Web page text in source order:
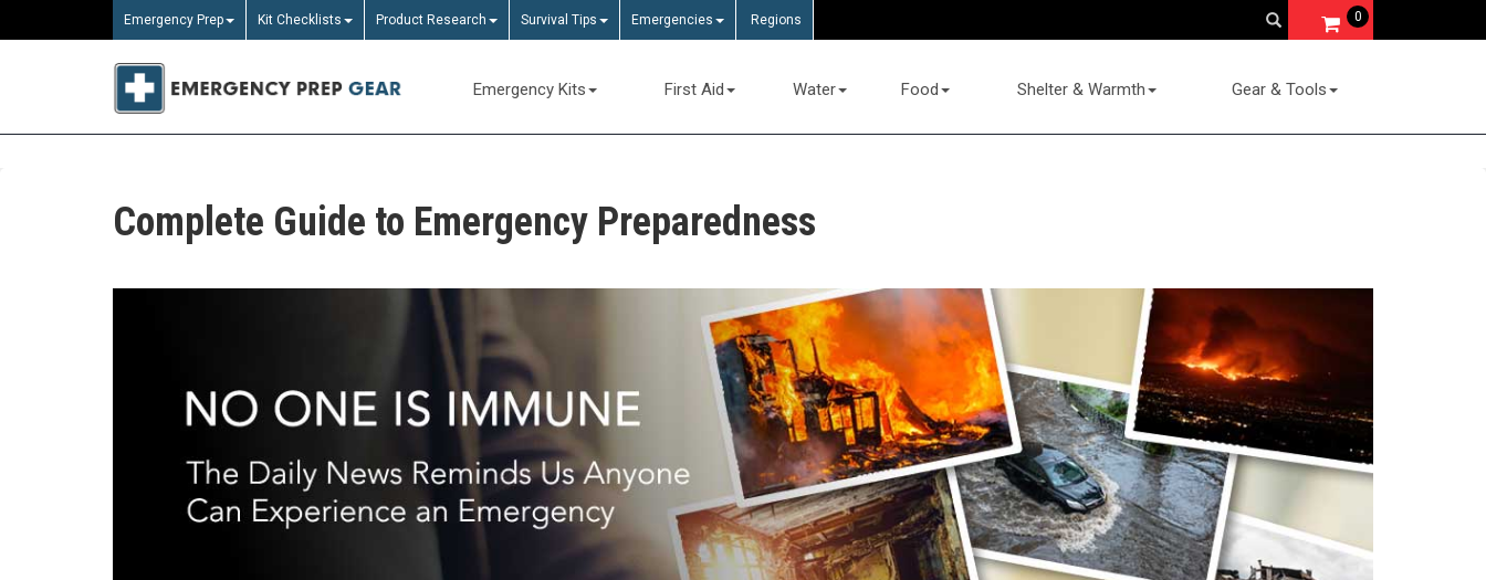
Emergency Prep Kit Checklists Product Research Survival Tips Emergencies Regions 0
Emergency Kits First Aid Water Food Shelter & Warmth Gear & Tools
Complete Guide to Emergency Preparedness